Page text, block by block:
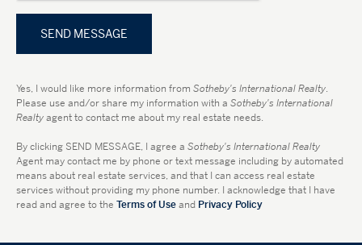
Yes, I would like more information from Sotheby's International Realty.
Please use and/or share my information with a Sotheby's International
Realtyagent to contact me about my real estate needs.
By clicking SEND MESSAGE, I agree a Sotheby's International Realty
Agent may contact me by phone or text message including by automated
means about real estate services, and that I can access real estate
services without providing my phone number. I acknowledge that I have
read and agree to the Terms of Useand Privacy Policy